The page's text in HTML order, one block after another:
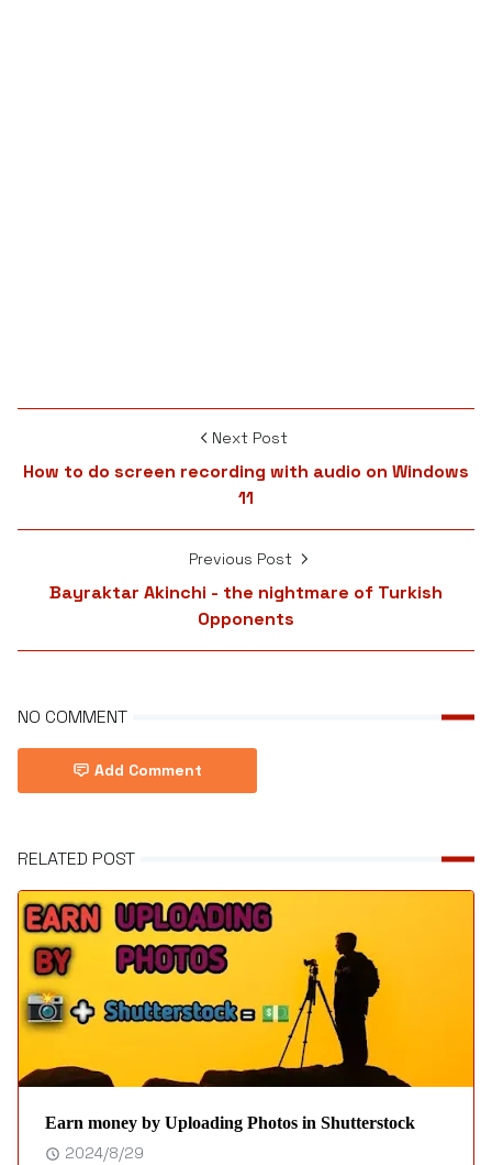
Next Post
How to do screen recording with audio on Windows
11
Previous Post
Bayraktar Akinchi - the nightmare of Turkish
Opponents
NO COMMENT
Add Comment
RELATED POST
Earn money by Uploading Photos in Shutterstock
2024/8/29